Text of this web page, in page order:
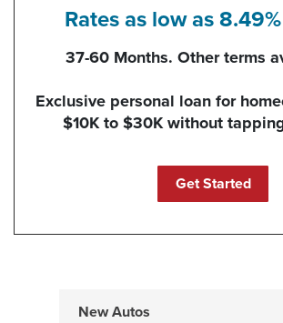
Rates as low as
37-60 Months. Other terms
Exclusive personal loan for
$10K to $30K without
Get Started
New Autos